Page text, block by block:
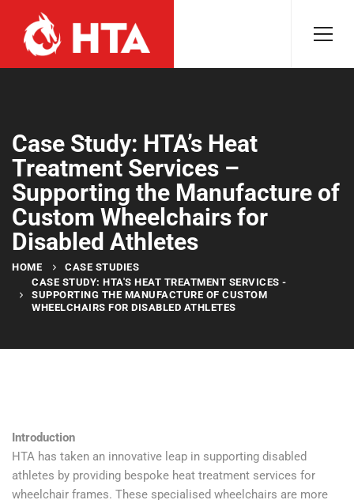
Case Study: HTA’s Heat
Treatment Services –
Supporting the Manufacture of
Custom Wheelchairs for
Disabled Athletes
HOME
CASE STUDIES
CASE STUDY: HTA'S HEAT TREATMENT SERVICES -
SUPPORTING THE MANUFACTURE OF CUSTOM
WHEELCHAIRS FOR DISABLED ATHLETES
Introduction
HTA has taken an innovative leap in supporting disabled
athletes by providing bespoke heat treatment services for
wheelchair frames. These specialised wheelchairs are more